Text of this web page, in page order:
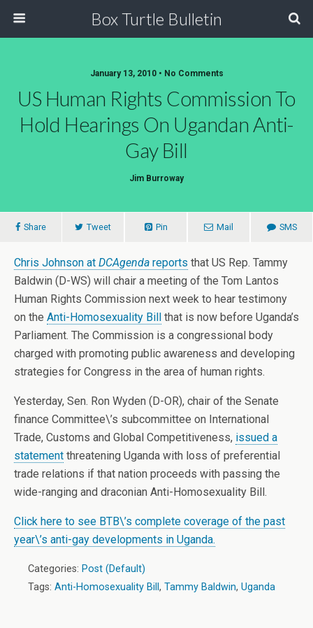
Box Turtle Bulletin
January 13, 2010 • No Comments
US Human Rights Commission To
Hold Hearings On Ugandan Anti-
Gay Bill
Jim Burroway
Share Tweet Pin Mail SMS
Chris Johnson at DCAgenda reports that US Rep. Tammy
Baldwin (D-WS) will chair a meeting of the Tom Lantos
Human Rights Commission next week to hear testimony
on the Anti-Homosexuality Bill that is now before Uganda’s
Parliament. The Commission is a congressional body
charged with promoting public awareness and developing
strategies for Congress in the area of human rights.
Yesterday, Sen. Ron Wyden (D-OR), chair of the Senate
finance Committee\’s subcommittee on International
Trade, Customs and Global Competitiveness, issued a
statement threatening Uganda with loss of preferential
trade relations if that nation proceeds with passing the
wide-ranging and draconian Anti-Homosexuality Bill.
Click here to see BTB\’s complete coverage of the past
year\’s anti-gay developments in Uganda.
Categories: Post (Default)
Tags: Anti-Homosexuality Bill , Tammy Baldwin, Uganda